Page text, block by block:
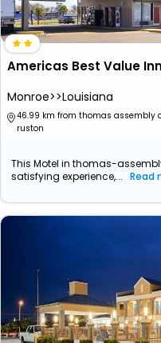
Monroe>>Louisiana
46.99 km from thomas assembly
ruston
This Motel in thomas-
satisfying experience,... Read